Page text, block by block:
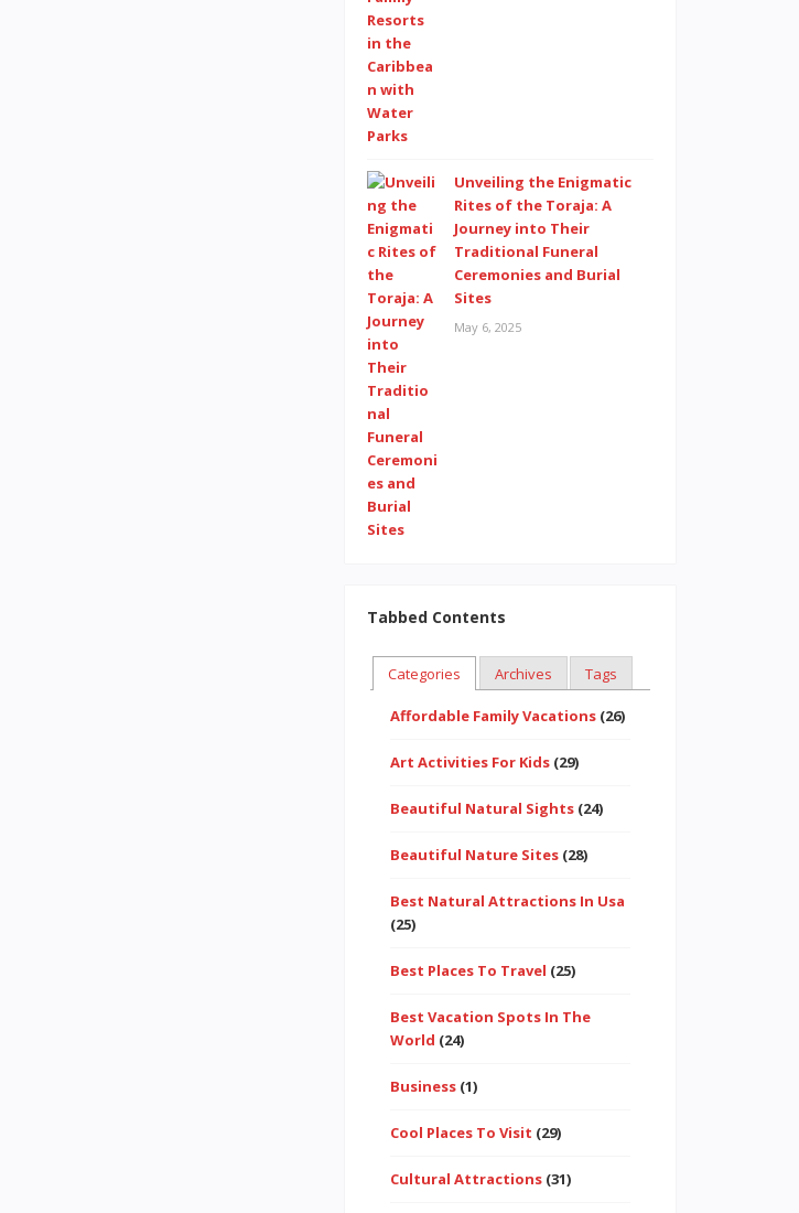
Unveiling the Enigmatic
Rites of the Toraja: A
Journey into Their
Traditional Funeral
Ceremonies and Burial
Sites
May 6, 2025
Tabbed Contents
Categories Archives Tags
Affordable Family Vacations(26)
Art Activities For Kids(29)
Beautiful Natural Sights(24)
Beautiful Nature Sites(28)
Best Natural Attractions In Usa
(25)
Best Places To Travel (25)
Best Vacation Spots In The
World (24)
Business(1)
Cool Places To Visit (29)
Cultural Attractions(31)